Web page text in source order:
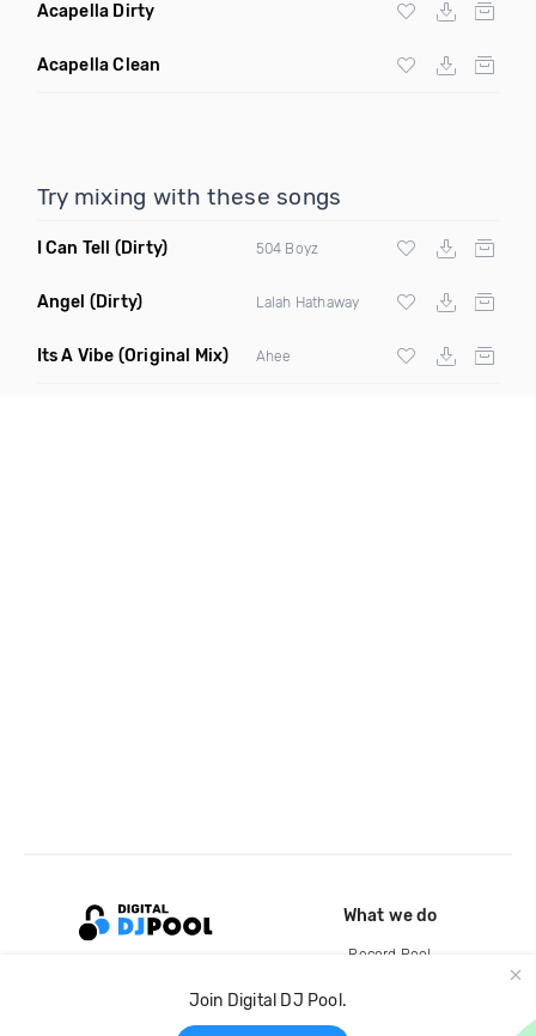
Acapella Dirty
Acapella Clean
Try mixing with these songs
I Can Tell (Dirty) 504 Boyz
Angel (Dirty) Lalah Hathaway
Its A Vibe (Original Mix) Ahee
Join Digital DJ Pool.
What we do
Record Pool